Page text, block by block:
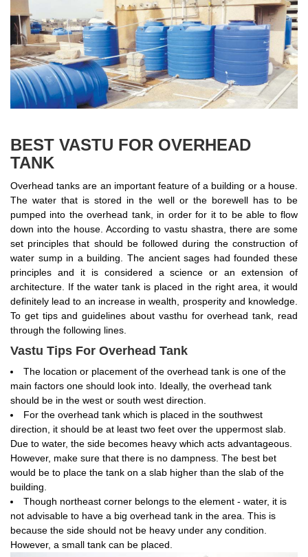
BEST VASTU FOR OVERHEAD
TANK
Overhead tanks are an important feature of a building or a house.
The water that is stored in the well or the borewell has to be
pumped into the overhead tank, in order for it to be able to flow
down into the house. According to vastu shastra, there are some
set principles that should be followed during the construction of
water sump in a building. The ancient sages had founded these
principles and it is considered a science or an extension of
architecture. If the water tank is placed in the right area, it would
definitely lead to an increase in wealth, prosperity and knowledge.
To get tips and guidelines about vasthu for overhead tank, read
through the following lines.
Vastu Tips For Overhead Tank
The location or placement of the overhead tank is one of the
main factors one should look into. Ideally, the overhead tank
should be in the west or south west direction.
For the overhead tank which is placed in the southwest
direction, it should be at least two feet over the uppermost slab.
Due to water, the side becomes heavy which acts advantageous.
However, make sure that there is no dampness. The best bet
would be to place the tank on a slab higher than the slab of the
building.
Though northeast corner belongs to the element - water, it is
not advisable to have a big overhead tank in the area. This is
because the side should not be heavy under any condition.
However, a small tank can be placed.